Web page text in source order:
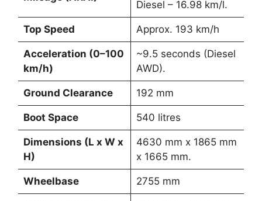
Diesel – 16.98 km/l.
Top Speed Approx. 193 km/h
Acceleration (0–100
km/h)
~9.5 seconds (Diesel
AWD).
Ground Clearance 192 mm
Boot Space 540 litres
Dimensions (L x W x
H)
4630 mm x 1865 mm
x 1665 mm.
Wheelbase 2755 mm